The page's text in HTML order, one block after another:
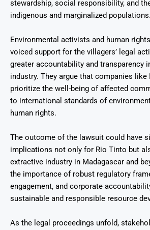
stewardship, social responsibility, and
indigenous and marginalized populations.
Environmental activists and human
voiced support for the villagers’ legal
greater accountability and transparency
industry. They argue that companies
prioritize the well-being of affected
to international standards of
human rights.
The outcome of the lawsuit could have
implications not only for Rio Tinto but
extractive industry in Madagascar and
the importance of robust regulatory
engagement, and corporate
sustainable and responsible resource
As the legal proceedings unfold,